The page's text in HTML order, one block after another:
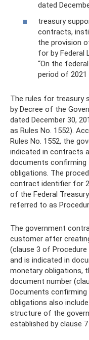
dated
treasury
contracts,
the provision
for by Federal
“On the
period of 2021
The rules for treasury
by Decree of the
dated December 30,
as Rules No. 1552).
Rules No. 1552, the
indicated in contracts
documents
obligations. The
contract identifier for
of the Federal
referred to as
The government
customer after
(clause 3 of
and is indicated in
monetary obligations,
document number
Documents
obligations also
structure of the
established by clause